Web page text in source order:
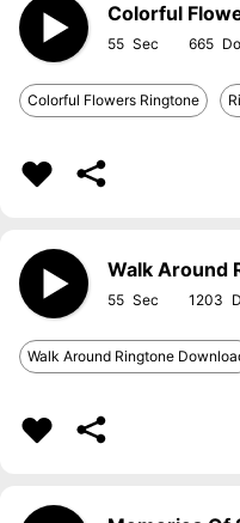
Colorful
55 665
Colorful Flowers Ringtone
Walk Around
55 1203
Walk Around Ringtone